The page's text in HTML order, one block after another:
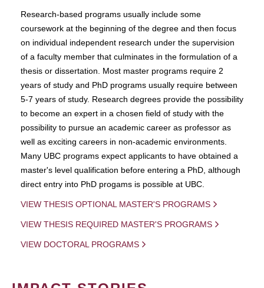
Research-based programs usually include some
coursework at the beginning of the degree and then focus
on individual independent research under the supervision
of a faculty member that culminates in the formulation of a
thesis or dissertation. Most master programs require 2
years of study and PhD programs usually require between
5-7 years of study. Research degrees provide the possibility
to become an expert in a chosen field of study with the
possibility to pursue an academic career as professor as
well as exciting careers in non-academic environments.
Many UBC programs expect applicants to have obtained a
master's level qualification before entering a PhD, although
direct entry into PhD progams is possible at UBC.
VIEW THESIS OPTIONAL MASTER'S PROGRAMS
VIEW THESIS REQUIRED MASTER'S PROGRAMS
VIEW DOCTORAL PROGRAMS